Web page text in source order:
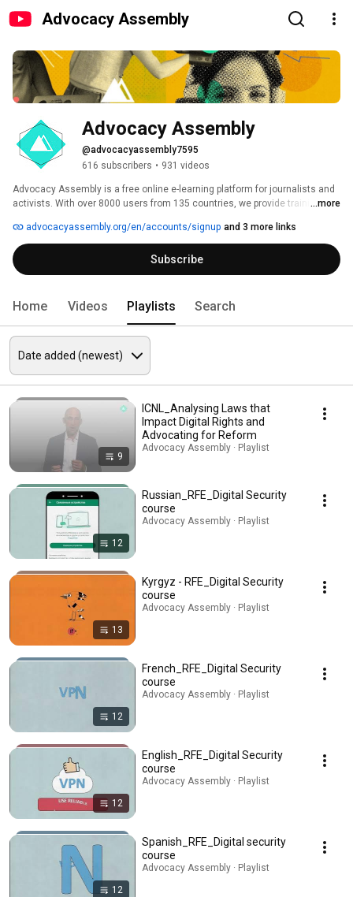
Advocacy Assembly
Advocacy Assembly
@advocacyassembly7595
616 subscribers • 931 videos
Advocacy Assembly is a free online e-learning platform for journalists and
activists. With over 8000 users from 135 countries, we provide training in
free!
...more
advocacyassembly.org/en/accounts/signup and 3 more links
Subscribe
Home Videos Playlists Search
9
ICNL_Analysing Laws that
Impact Digital Rights and
Advocating for Reform
Advocacy Assembly · Playlist
12
Russian_RFE_Digital Security
course
Advocacy Assembly · Playlist
13
Kyrgyz - RFE_Digital Security
course
Advocacy Assembly · Playlist
12
French_RFE_Digital Security
course
Advocacy Assembly · Playlist
12
English_RFE_Digital Security
course
Advocacy Assembly · Playlist
12
Spanish_RFE_Digital security
course
Advocacy Assembly · Playlist